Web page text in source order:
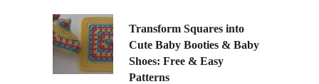
Transform Squares into
Cute Baby Booties & Baby
Shoes: Free & Easy
Patterns